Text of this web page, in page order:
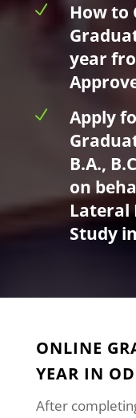
N
How to
year
N
Apply
B.A.,
on
Lateral
Study
ONLINE
YEAR IN
After